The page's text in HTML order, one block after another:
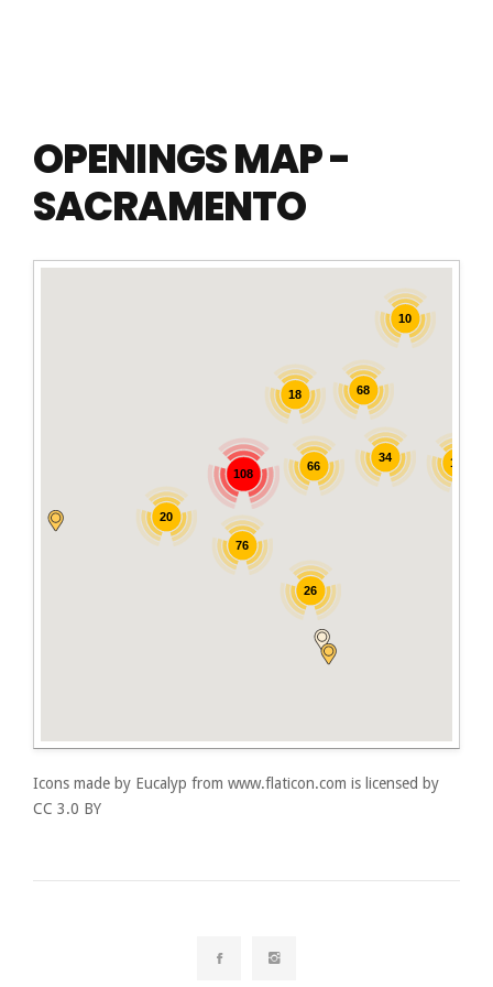
OPENINGS MAP -
SACRAMENTO
16
108
76
66
68
10
34
20
26
18
Icons made by Eucalyp from www.flaticon.com is licensed by
CC 3.0 BY